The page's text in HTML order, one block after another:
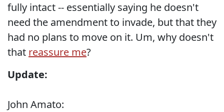
fully intact -- essentially saying he doesn't
need the amendment to invade, but that they
had no plans to move on it. Um, why doesn't
that reassure me?
Update:
John Amato: